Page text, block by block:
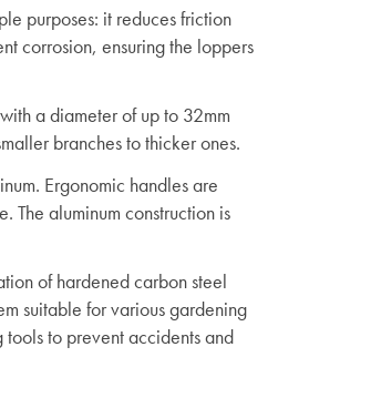
purposes: it reduces friction
corrosion, ensuring the loppers
a diameter of up to 32mm
branches to thicker ones.
Ergonomic handles are
The aluminum construction is
of hardened carbon steel
suitable for various gardening
to prevent accidents and